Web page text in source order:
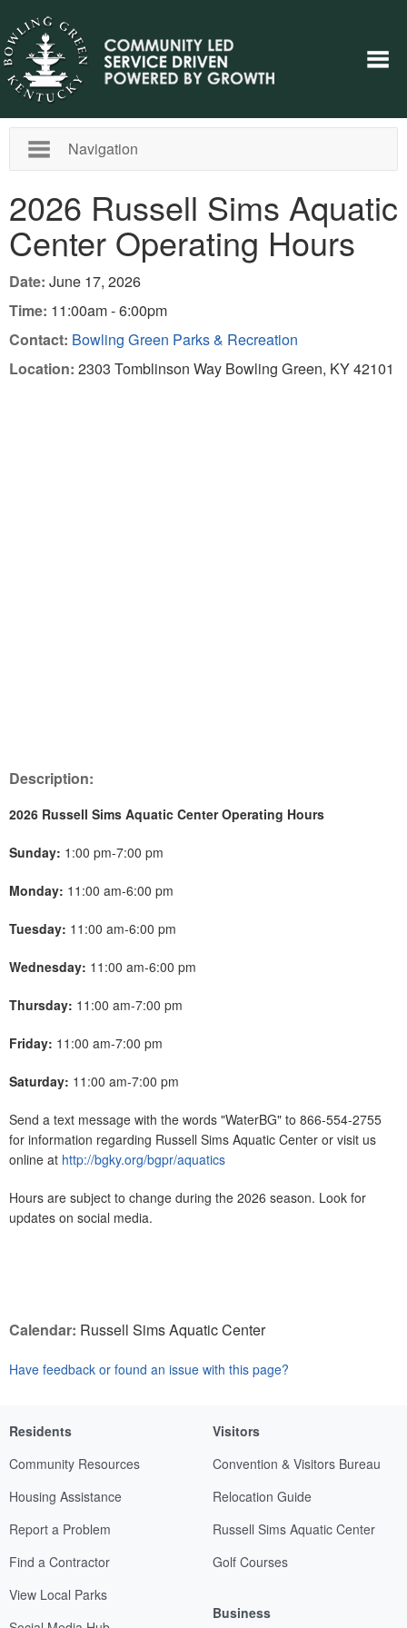
Navigation
2026 Russell Sims Aquatic
Center Operating Hours
Date: June 17, 2026
Time: 11:00am - 6:00pm
Contact: Bowling Green Parks & Recreation
Location: 2303 Tomblinson Way Bowling Green, KY 42101
Description:
2026 Russell Sims Aquatic Center Operating Hours
Sunday: 1:00 pm-7:00 pm
Monday: 11:00 am-6:00 pm
Tuesday: 11:00 am-6:00 pm
Wednesday: 11:00 am-6:00 pm
Thursday: 11:00 am-7:00 pm
Friday: 11:00 am-7:00 pm
Saturday: 11:00 am-7:00 pm
Send a text message with the words "WaterBG" to 866-554-2755
for information regarding Russell Sims Aquatic Center or visit us
online at http://bgky.org/bgpr/aquatics
Hours are subject to change during the 2026 season. Look for
updates on social media.
Calendar: Russell Sims Aquatic Center
Have feedback or found an issue with this page?
Residents
Community Resources
Housing Assistance
Report a Problem
Find a Contractor
View Local Parks
Visitors
Convention & Visitors Bureau
Relocation Guide
Russell Sims Aquatic Center
Golf Courses
Business